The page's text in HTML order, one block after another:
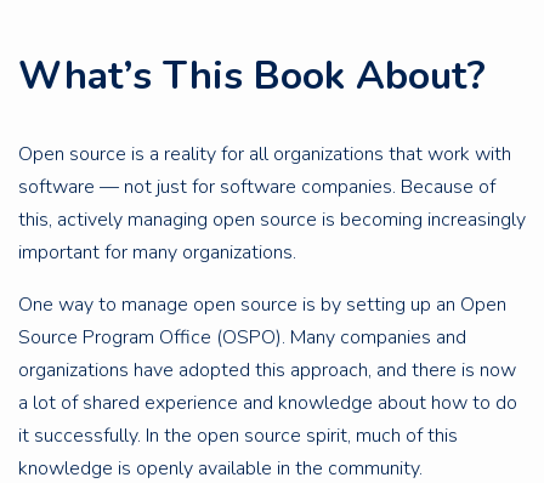
What’s This Book About?
Open source is a reality for all organizations that work with
software — not just for software companies. Because of
this, actively managing open source is becoming increasingly
important for many organizations.
One way to manage open source is by setting up an Open
Source Program Office (OSPO). Many companies and
organizations have adopted this approach, and there is now
a lot of shared experience and knowledge about how to do
it successfully. In the open source spirit, much of this
knowledge is openly available in the community.